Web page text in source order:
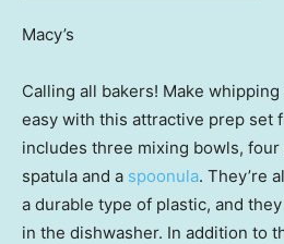
Macy’s
Calling all bakers! Make
easy with this attractive prep set
includes three mixing bowls, four
spatula and a spoonula. They’re
a durable type of plastic, and
in the dishwasher. In addition to